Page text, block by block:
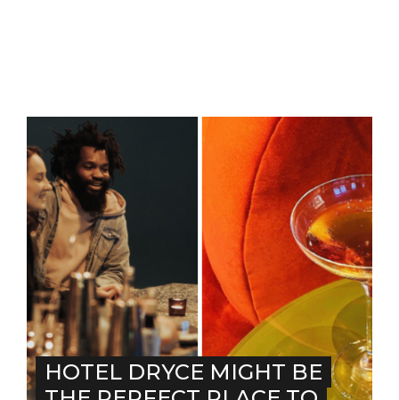
HOTEL DRYCE MIGHT BE